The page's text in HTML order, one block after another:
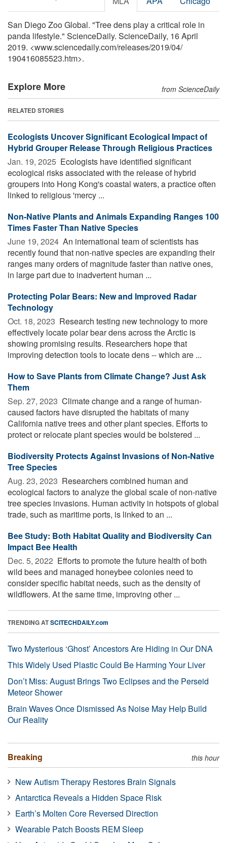
San Diego Zoo Global. "Tree dens play a critical role in
panda lifestyle." ScienceDaily. ScienceDaily, 16 April
2019. <www.sciencedaily.com/releases/2019/04/
190416085523.htm>.
Explore More from ScienceDaily
RELATED STORIES
Ecologists Uncover Significant Ecological Impact of
Hybrid Grouper Release Through Religious Practices
Jan. 19, 2025  Ecologists have identified significant
ecological risks associated with the release of hybrid
groupers into Hong Kong's coastal waters, a practice often
linked to religious 'mercy ...
Non-Native Plants and Animals Expanding Ranges 100
Times Faster Than Native Species
June 19, 2024  An international team of scientists has
recently found that non-native species are expanding their
ranges many orders of magnitude faster than native ones,
in large part due to inadvertent human ...
Protecting Polar Bears: New and Improved Radar
Technology
Oct. 18, 2023  Research testing new technology to more
effectively locate polar bear dens across the Arctic is
showing promising results. Researchers hope that
improving detection tools to locate dens -- which are ...
How to Save Plants from Climate Change? Just Ask
Them
Sep. 27, 2023  Climate change and a range of human-
caused factors have disrupted the habitats of many
California native trees and other plant species. Efforts to
protect or relocate plant species would be bolstered ...
Biodiversity Protects Against Invasions of Non-Native
Tree Species
Aug. 23, 2023  Researchers combined human and
ecological factors to analyze the global scale of non-native
tree species invasions. Human activity in hotspots of global
trade, such as maritime ports, is linked to an ...
Bee Study: Both Habitat Quality and Biodiversity Can
Impact Bee Health
Dec. 5, 2022  Efforts to promote the future health of both
wild bees and managed honeybee colonies need to
consider specific habitat needs, such as the density of
wildflowers. At the same time, improving other ...
TRENDING ATSCITECHDAILY.com
Two Mysterious ‘Ghost’ Ancestors Are Hiding in Our DNA
This Widely Used Plastic Could Be Harming Your Liver
Don’t Miss: August Brings Two Eclipses and the Perseid
Meteor Shower
Brain Waves Once Dismissed As Noise May Help Build
Our Reality
Breaking this hour
New Autism Therapy Restores Brain Signals
Antarctica Reveals a Hidden Space Risk
Earth’s Molten Core Reversed Direction
Wearable Patch Boosts REM Sleep